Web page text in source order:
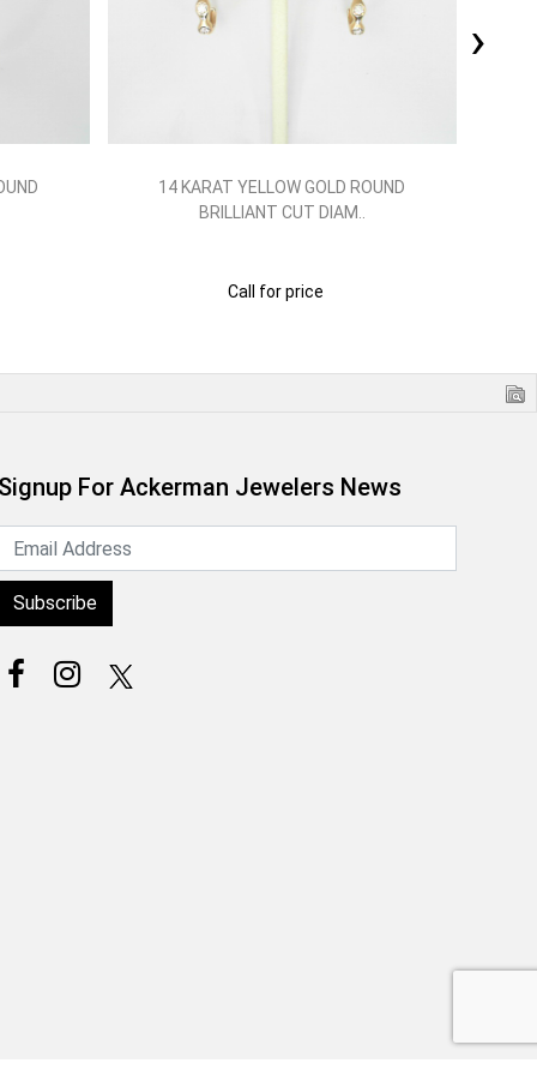
14 KARAT YELLOW GOLD ROUND
BRILLIANT CUT DIAM..
Call for price
›
For Ackerman Jewelers News
Subscribe